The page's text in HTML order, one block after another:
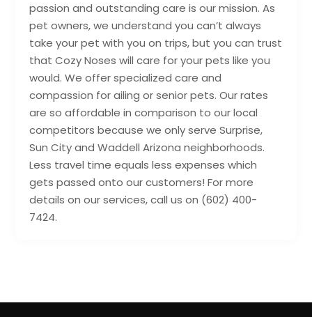
passion and outstanding care is our mission. As
pet owners, we understand you can’t always
take your pet with you on trips, but you can trust
that Cozy Noses will care for your pets like you
would. We offer specialized care and
compassion for ailing or senior pets. Our rates
are so affordable in comparison to our local
competitors because we only serve Surprise,
Sun City and Waddell Arizona neighborhoods.
Less travel time equals less expenses which
gets passed onto our customers! For more
details on our services, call us on (602) 400-
7424.